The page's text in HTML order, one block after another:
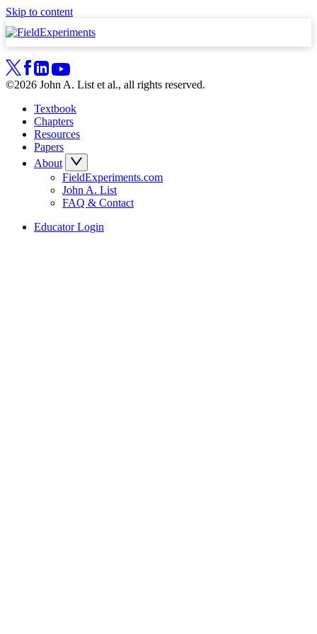
Skip to content
©2026 John A. List et al., all rights reserved.
Textbook
Chapters
Resources
Papers
About
FieldExperiments.com
John A. List
FAQ & Contact
Educator Login